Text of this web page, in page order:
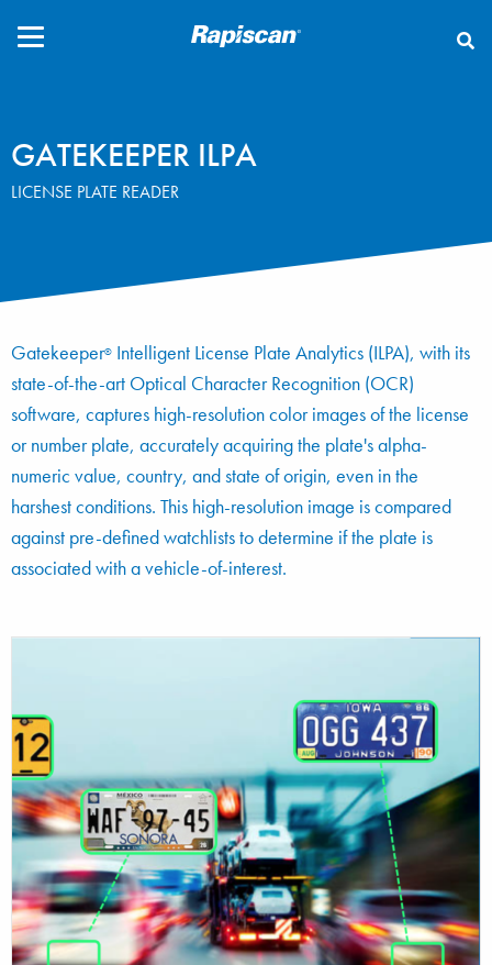
GATEKEEPER ILPA
LICENSE PLATE READER
Gatekeeper® Intelligent License Plate Analytics (ILPA), with its
state-of-the-art Optical Character Recognition (OCR)
software, captures high-resolution color images of the license
or number plate, accurately acquiring the plate's alpha-
numeric value, country, and state of origin, even in the
harshest conditions. This high-resolution image is compared
against pre-defined watchlists to determine if the plate is
associated with a vehicle-of-interest.